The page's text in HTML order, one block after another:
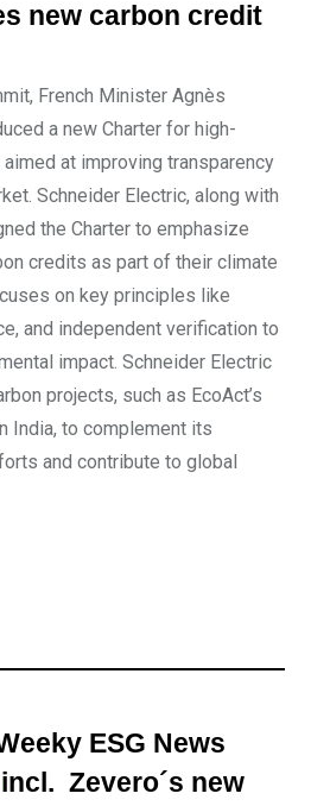
new carbon credit
French Minister Agnès
a new Charter for high-
at improving transparency
Schneider Electric, along with
the Charter to emphasize
credits as part of their climate
on key principles like
and independent verification to
impact. Schneider Electric
projects, such as EcoAct’s
India, to complement its
and contribute to global
ESG News
incl. Zevero´s new